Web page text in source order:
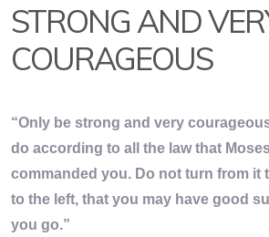
STRONG AND
COURAGEOUS
“Only be strong and very
do according to all the law that
commanded you. Do not turn from it
to the left, that you may have good
you go.”